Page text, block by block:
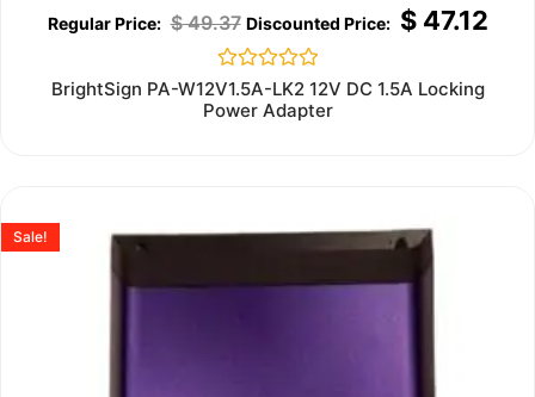
$49.37 $47.12
Rated
0
out
BrightSign PA-W12V1.5A-LK2 12V DC 1.5A Locking
Power Adapter
Sale!